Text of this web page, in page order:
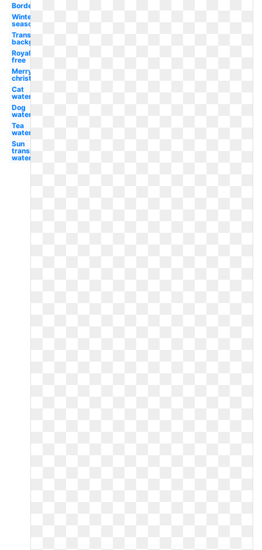
Border
Winter
season
Transparent
background
Royalty
free
Merry
christmas
Cat
watercolor
Dog
watercolor
Tea
watercolor
Sun
transparent
watercolor